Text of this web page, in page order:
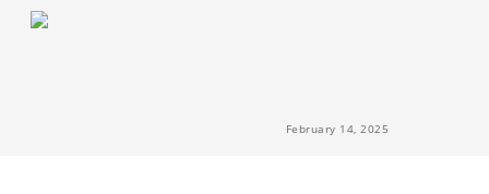
February 14, 2025